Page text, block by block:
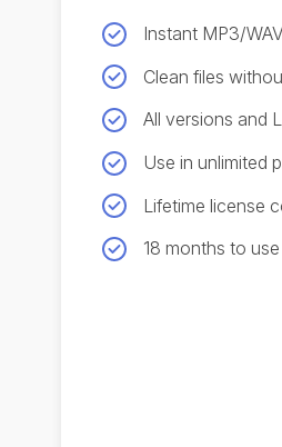
Instant MP3/
Clean files
All versions and
Use in unlimited
Lifetime license
18 months to